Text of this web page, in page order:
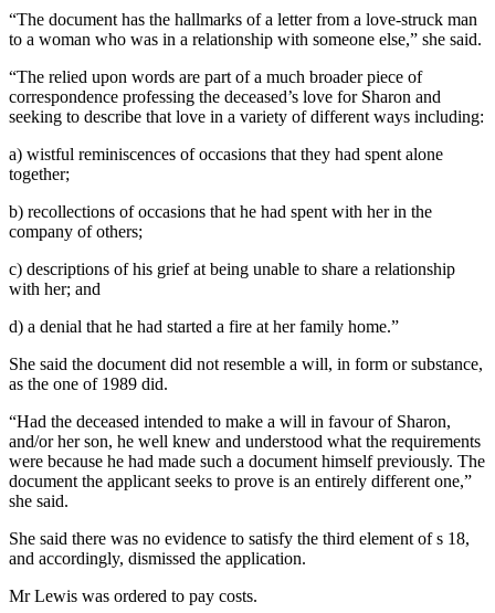
“The document has the hallmarks of a letter from a love-struck man
to a woman who was in a relationship with someone else,” she said.
“The relied upon words are part of a much broader piece of
correspondence professing the deceased’s love for Sharon and
seeking to describe that love in a variety of different ways including:
a) wistful reminiscences of occasions that they had spent alone
together;
b) recollections of occasions that he had spent with her in the
company of others;
c) descriptions of his grief at being unable to share a relationship
with her; and
d) a denial that he had started a fire at her family home.”
She said the document did not resemble a will, in form or substance,
as the one of 1989 did.
“Had the deceased intended to make a will in favour of Sharon,
and/or her son, he well knew and understood what the requirements
were because he had made such a document himself previously. The
document the applicant seeks to prove is an entirely different one,”
she said.
She said there was no evidence to satisfy the third element of s 18,
and accordingly, dismissed the application.
Mr Lewis was ordered to pay costs.